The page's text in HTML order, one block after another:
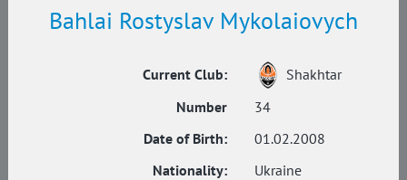
Bahlai Rostyslav Mykolaiovych
Current Club:
Shakhtar
Number
34
Date of Birth:
01.02.2008
Nationality:
Ukraine